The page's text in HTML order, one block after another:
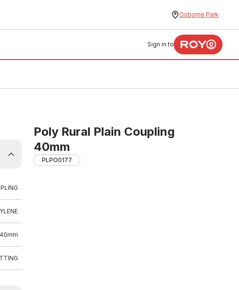
Osborne Park
Sign in to
Poly Rural Plain Coupling
40mm
PLPO0177
40mm